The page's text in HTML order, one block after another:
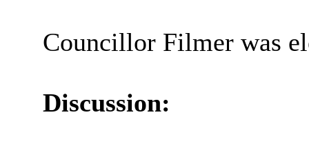
Councillor Filmer was
Discussion: